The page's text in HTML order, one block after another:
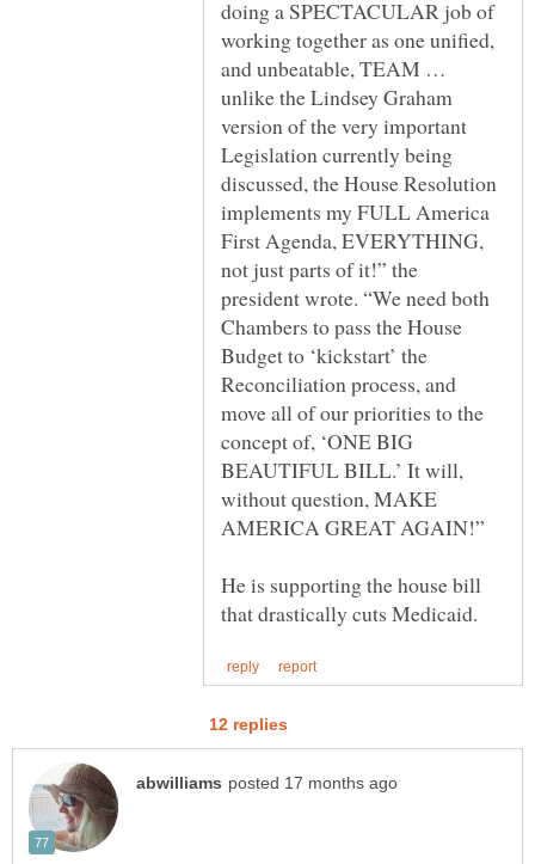
doing a SPECTACULAR job of
working together as one unified,
and unbeatable, TEAM …
unlike the Lindsey Graham
version of the very important
Legislation currently being
discussed, the House Resolution
implements my FULL America
First Agenda, EVERYTHING,
not just parts of it!” the
president wrote. “We need both
Chambers to pass the House
Budget to ‘kickstart’ the
Reconciliation process, and
move all of our priorities to the
concept of, ‘ONE BIG
BEAUTIFUL BILL.’ It will,
without question, MAKE
He is supporting the house bill